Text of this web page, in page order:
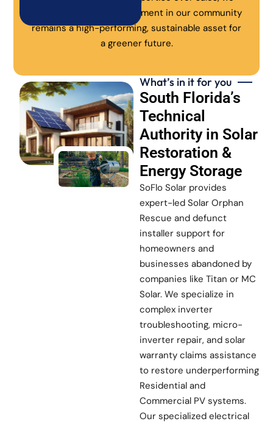
ensure every solar investment in our community
remains a high-performing, sustainable asset for
a greener future.
What’s in it for you
South Florida’s
Technical
Authority in Solar
Restoration &
Energy Storage
SoFlo Solar provides
expert-led Solar Orphan
Rescue and defunct
installer support for
homeowners and
businesses abandoned by
companies like Titan or MC
Solar. We specialize in
complex inverter
troubleshooting, micro-
inverter repair, and solar
warranty claims assistance
to restore underperforming
Residential and
Commercial PV systems.
Our specialized electrical